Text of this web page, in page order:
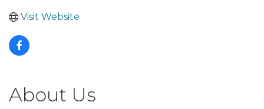
Visit Website
About Us